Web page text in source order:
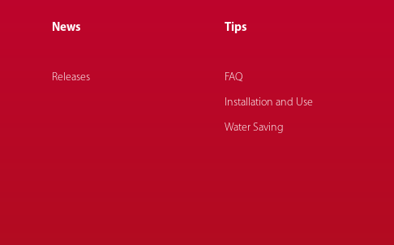
News
Releases
Tips
FAQ
Installation and Use
Water Saving